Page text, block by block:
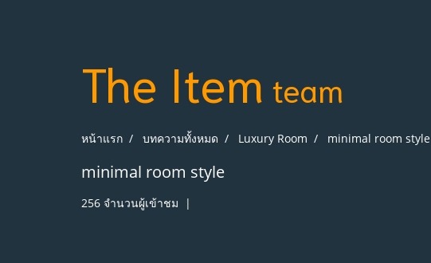
The Item team
หน้าแรก บทความทั้งหมด Luxury Room minimal room style
minimal room style
256 จำนวนผู้เข้าชม |